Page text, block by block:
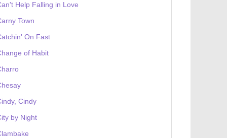
Help Falling in Love
Town
On Fast
of Habit
Cindy
by Night